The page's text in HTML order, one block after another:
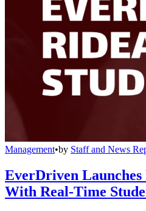
Management•by Staff and News
EverDriven
With Real-Time